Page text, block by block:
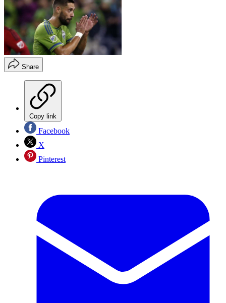
Share
Copy link
Facebook
X
Pinterest